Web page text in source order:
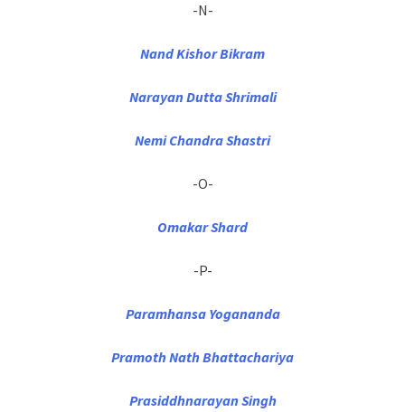
-N-
Nand Kishor Bikram
Narayan Dutta Shrimali
Nemi Chandra Shastri
-O-
Omakar Shard
-P-
Paramhansa Yogananda
Pramoth Nath Bhattachariya
Prasiddhnarayan Singh